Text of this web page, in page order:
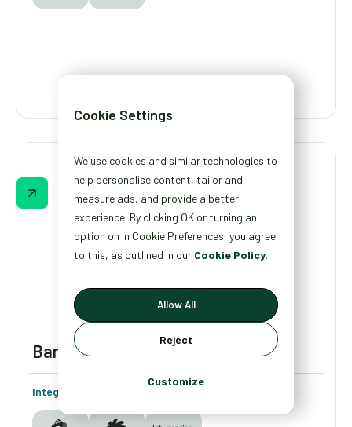
Gainful
Gainful’s quiz helps shoppers find the right
supplements for their lifestyle, while giving
the brand real data on customer goals,
habits, and preferences to shape future
products and marketing.
Bare Necessities
Integrations:
Cookie Settings
We use cookies and similar technologies to
help personalise content, tailor and
measure ads, and provide a better
experience. By clicking OK or turning an
option on in Cookie Preferences, you agree
to this, as outlined in our Cookie Policy.
Allow All
Reject
Customize